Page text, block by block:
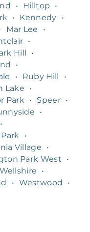
• Hilltop
•
• Kennedy
•
Mar Lee
•
•
Hill
•
•
• Ruby Hill
•
Lake
•
Park • Speer •
•
•
•
Village
•
Park West
•
Wellshire
•
• Westwood
•